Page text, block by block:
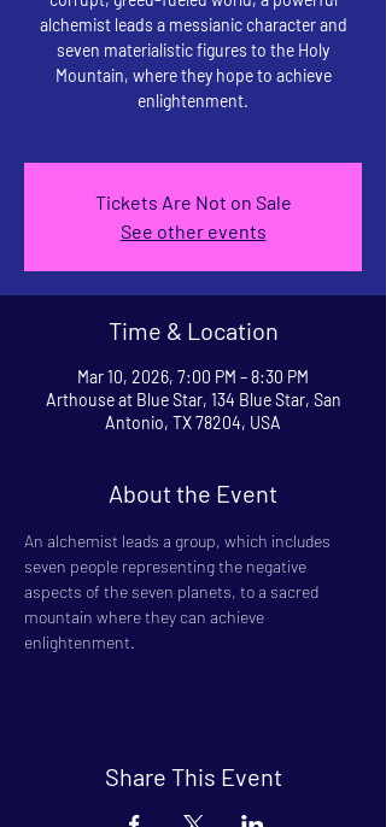
alchemist leads a messianic character and
seven materialistic figures to the Holy
Mountain, where they hope to achieve
enlightenment.
Tickets Are Not on Sale
See other events
Time & Location
Mar 10, 2026, 7:00 PM – 8:30 PM
Arthouse at Blue Star, 134 Blue Star, San
Antonio, TX 78204, USA
About the Event
An alchemist leads a group, which includes
seven people representing the negative
aspects of the seven planets, to a sacred
mountain where they can achieve
enlightenment.
Share This Event